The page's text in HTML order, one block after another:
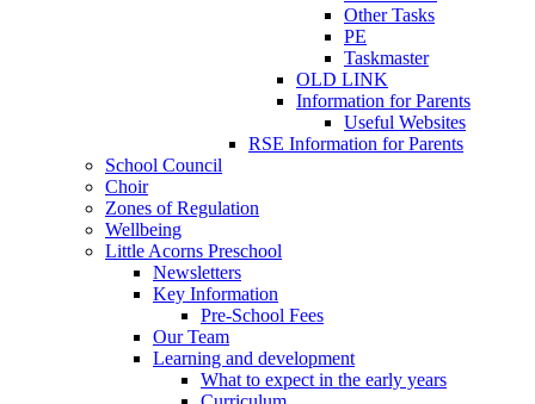
Other Tasks
PE
Taskmaster
OLD LINK
Information for Parents
Useful Websites
RSE Information for Parents
School Council
Choir
Zones of Regulation
Wellbeing
Little Acorns Preschool
Newsletters
Key Information
Pre-School Fees
Our Team
Learning and development
What to expect in the early years